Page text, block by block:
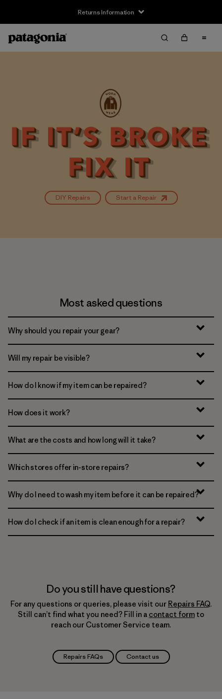
Returns Information
DIY Repairs Start a Repair
Most asked questions
Why should you repair your gear?
Will my repair be visible?
How do I know if my item can be repaired?
How does it work?
What are the costs and how long will it take?
Which stores offer in-store repairs?
Why do I need to wash my item before it can be repaired?
How do I check if an item is clean enough for a repair?
Do you still have questions?
For any questions or queries, please visit our Repairs FAQ.
Still can’t find what you need? Fill in a contact form to
reach our Customer Service team.
Repairs FAQs Contact us